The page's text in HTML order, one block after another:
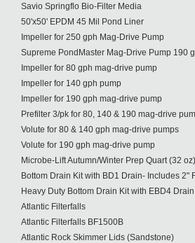
Savio Springflo Bio-Filter Media
50'x50' EPDM 45 Mil Pond Liner
Impeller for 250 gph Mag-Drive Pump
Supreme PondMaster Mag-Drive Pump 190
Impeller for 80 gph mag-drive pump
Impeller for 140 gph pump
Impeller for 190 gph mag-drive pump
Prefilter 3/pk for 80, 140 & 190 mag-drive
Volute for 80 & 140 gph mag-drive pumps
Volute for 190 gph mag-drive pump
Microbe-Lift Autumn/Winter Prep Quart (32 oz)
Bottom Drain Kit with BD1 Drain- Includes 2"
Heavy Duty Bottom Drain Kit with EBD4
Atlantic Filterfalls
Atlantic Filterfalls BF1500B
Atlantic Rock Skimmer Lids (Sandstone)